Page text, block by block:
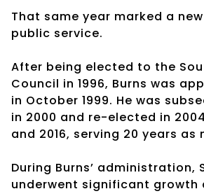
That same year marked a
public service.
After being elected to the
Council in 1996, Burns was
in October 1999. He was
in 2000 and re-elected in
and 2016, serving 20 years as
During Burns’ administration,
underwent significant growth